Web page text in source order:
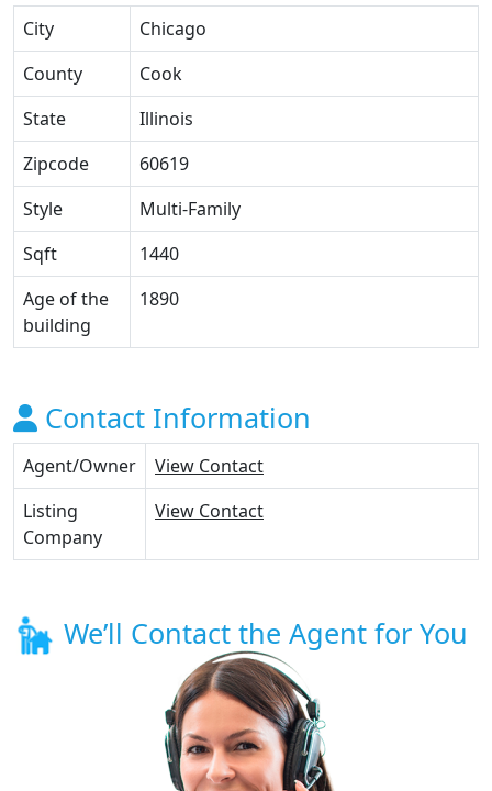
City
Chicago
County
Cook
State
Illinois
Zipcode
60619
Style
Multi-Family
Sqft
1440
Age of the
building
1890
Contact Information
Agent/Owner
View Contact
Listing
Company
View Contact
We’ll Contact the Agent for You